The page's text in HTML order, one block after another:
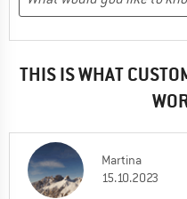
THIS IS WHAT
Martina
15.10.2023